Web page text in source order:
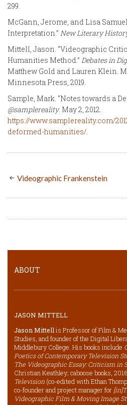
299.
McGann, Jerome, and Lisa
Interpretation.” New Literary
Mittell, Jason. “Videographic
Humanities Method.” Debates in
Matthew Gold and Lauren Klein.
Minnesota Press, 2019.
Sample, Mark. “Notes towards a
@samplereality. May 2, 2012.
https://www.samplereality.com/
deformed-humanities/
Videographic Frankenstein
ABOUT
JASON MITTELL
Jason Mittell is Professor of Film &
Studies, and founder of the Digital
Middlebury College. His books include
Poetics of Contemporary Television
The Videographic Essay: Criticism in
Christian Keathley; caboose books,
Television (co-edited with Ethan
co-founder and project manager for
Videographic Film & Moving Image